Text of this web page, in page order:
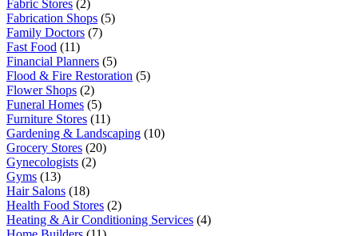
Fabric Stores (2)
Fabrication Shops (5)
Family Doctors (7)
Fast Food (11)
Financial Planners (5)
Flood & Fire Restoration (5)
Flower Shops (2)
Funeral Homes (5)
Furniture Stores (11)
Gardening & Landscaping (10)
Grocery Stores (20)
Gynecologists (2)
Gyms (13)
Hair Salons (18)
Health Food Stores (2)
Heating & Air Conditioning Services (4)